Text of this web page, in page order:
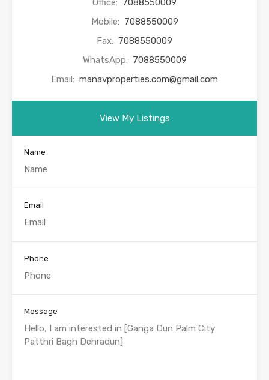
Office: 7088550009
Mobile: 7088550009
Fax: 7088550009
WhatsApp: 7088550009
Email: manavproperties.com@gmail.com
View My Listings
Name
Email
Phone
Message